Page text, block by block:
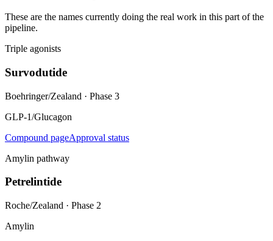
These are the names currently doing the real work in this part of the
pipeline.
Triple agonists
Survodutide
Boehringer/Zealand · Phase 3
GLP-1/Glucagon
Compound pageApproval status
Amylin pathway
Petrelintide
Roche/Zealand · Phase 2
Amylin